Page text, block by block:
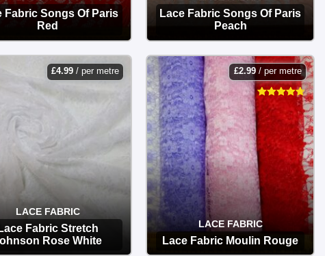
Fabric Songs Of Paris
Red
OPTIONS
Lace Fabric Songs Of Paris
Peach
OPTIONS
£4.99 / per metre
LACE FABRIC
Lace Fabric Stretch
Rose White
£2.99/ per metre
LACE FABRIC
Lace Fabric Moulin Rouge